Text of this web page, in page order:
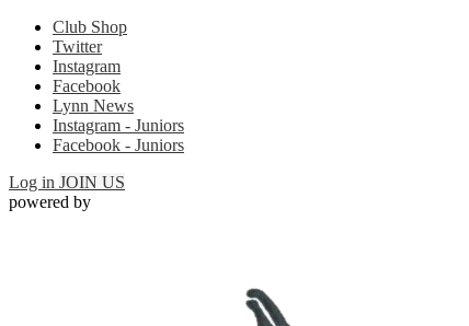
Club Shop
Twitter
Instagram
Facebook
Lynn News
Instagram - Juniors
Facebook - Juniors
Log in JOIN US
powered by